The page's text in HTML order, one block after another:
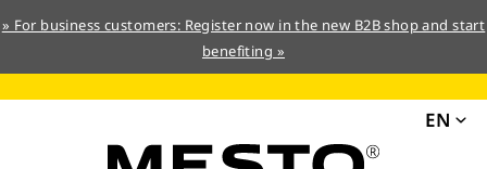
» For business customers: Register now in the new B2B shop and start
benefiting »
EN